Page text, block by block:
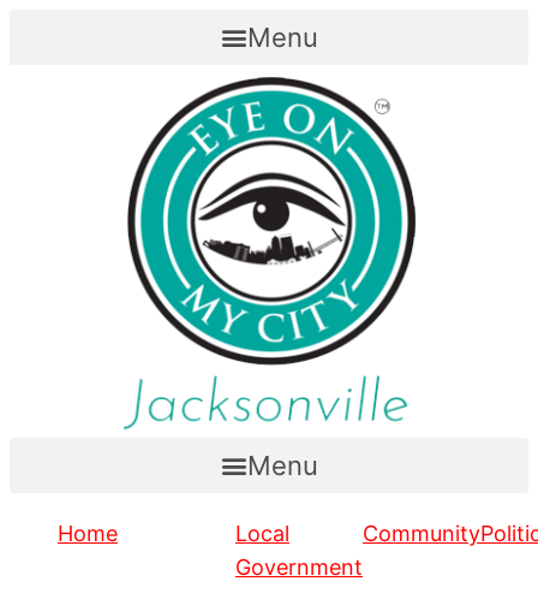
Menu
Menu
Home
Local
Government
Community